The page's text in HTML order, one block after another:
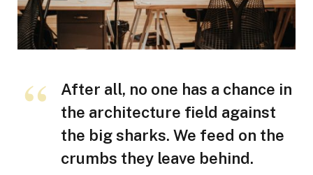
After all, no one has a chance in
the architecture field against
the big sharks. We feed on the
crumbs they leave behind.